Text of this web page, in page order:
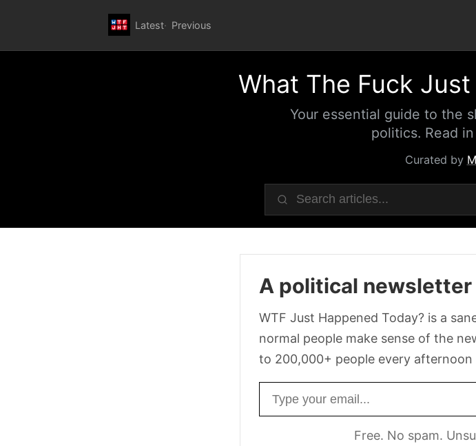
Latest Previous
What The Fuck
Your essential guide to the
politics. Read
Curated by
A political newsletter
WTF Just Happened Today? is a
normal people make sense of the
to 200,000+ people every afternoon
Free. No spam.